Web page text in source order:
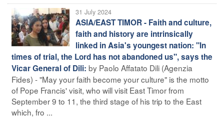
31 July 2024
ASIA/EAST TIMOR - Faith and culture,
faith and history are intrinsically
linked in Asia's youngest nation: "In
times of trial, the Lord has not abandoned us", says the
Vicar General of Dili: by Paolo Affatato Dili (Agenzia
Fides) - "May your faith become your culture" is the motto
of Pope Francis' visit, who will visit East Timor from
September 9 to 11, the third stage of his trip to the East
which, fro ...